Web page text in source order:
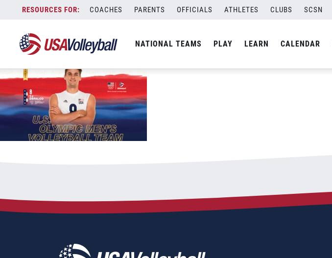
content
COACHES PARENTS OFFICIALS ATHLETES CLUBS SCSN
NATIONAL TEAMS PLAY LEARN CALENDAR
USAV-Tokyo-DesktopiPad-MNT-DeFalco-03